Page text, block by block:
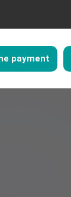
payment